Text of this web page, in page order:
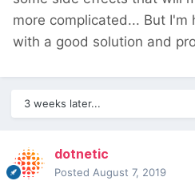
more complicated... But I'm
with a good solution and
3 weeks later...
dotnetic
Posted August 7, 2019